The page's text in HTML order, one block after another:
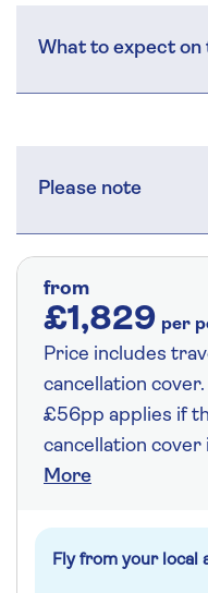
What to expect
Please note
from
£1,829 per
Price includes
cancellation
£56pp applies if
cancellation
More
Fly from your local